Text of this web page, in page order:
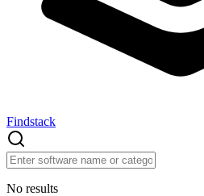
Findstack
No results